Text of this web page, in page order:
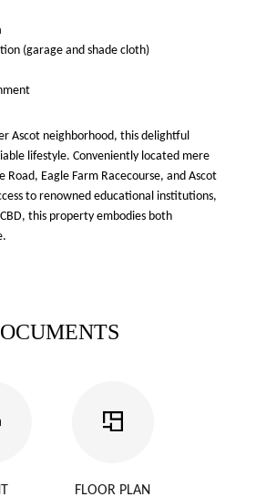
(garage and shade cloth)
Ascot neighborhood, this delightful
lifestyle. Conveniently located mere
Road, Eagle Farm Racecourse, and Ascot
to renowned educational institutions,
this property embodies both
FLOOR PLAN